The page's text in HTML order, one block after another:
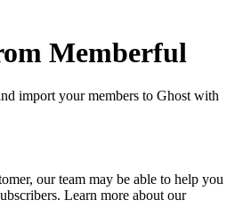
Memberful
import your members to Ghost with
our team may be able to help you
Learn more about our